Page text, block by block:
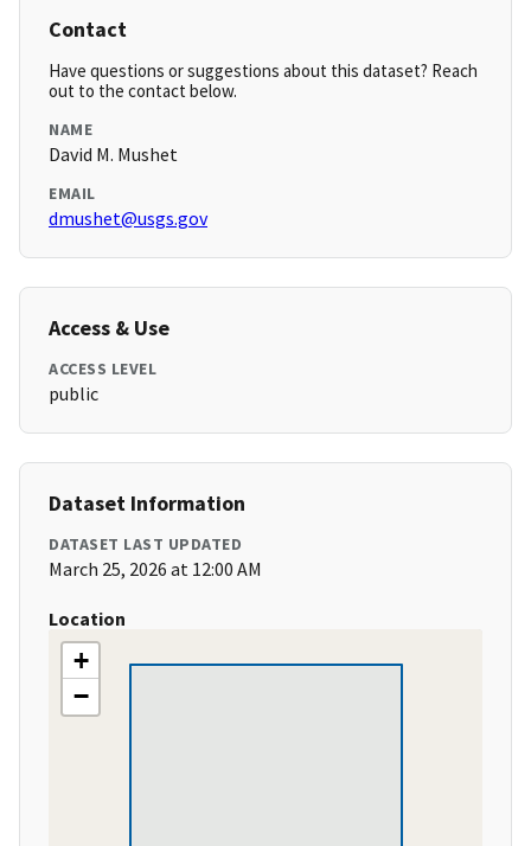
Contact
Have questions or suggestions about this dataset? Reach
out to the contact below.
NAME
David M. Mushet
EMAIL
dmushet@usgs.gov
Access & Use
ACCESS LEVEL
public
Dataset Information
DATASET LAST UPDATED
March 25, 2026 at 12:00 AM
Location
+
−